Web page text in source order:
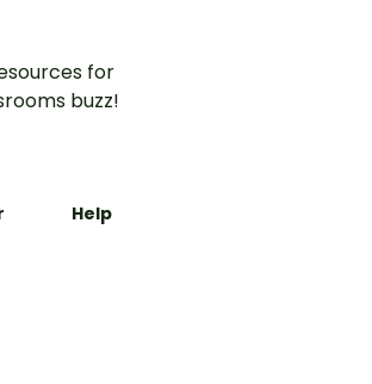
for
buzz!
Help